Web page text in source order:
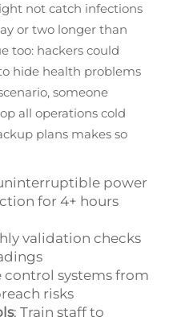
not catch infections
or two longer than
too: hackers could
hide health problems
someone
all operations cold
plans makes so
power
for 4+ hours
validation checks
control systems from
risks
: Train staff to